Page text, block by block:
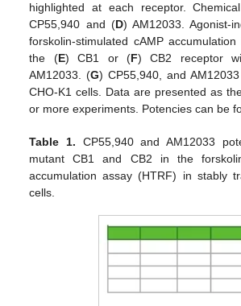
highlighted at each receptor.
CP55,940 and (D) AM12033. Agonist-
forskolin-stimulated cAMP
the (E) CB1 or (F) CB2 receptor
AM12033. (G) CP55,940, and
CHO-K1 cells. Data are presented as
or more experiments. Potencies can be
Table 1. CP55,940 and AM12033
mutant CB1 and CB2 in the
accumulation assay (HTRF) in stably
cells.